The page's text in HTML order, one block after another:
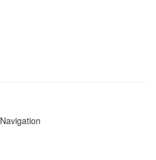
Navigation